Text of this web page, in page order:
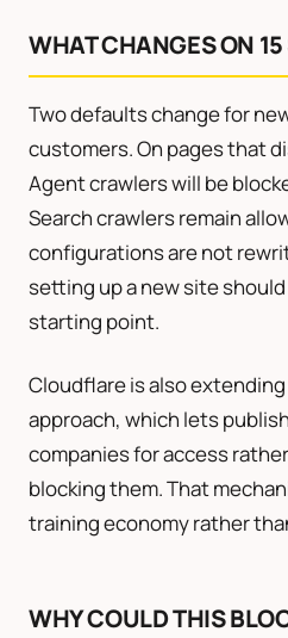
WHAT CHANGES ON
Two defaults change for
customers. On pages that
Agent crawlers will be
Search crawlers remain
configurations are not
setting up a new site
starting point.
Cloudflare is also
approach, which lets
companies for access
blocking them. That
training economy rather
WHY COULD THIS